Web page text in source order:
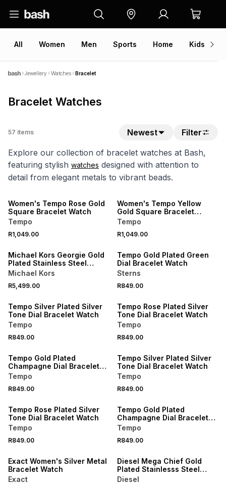
All Women Men Sports Home Kids
Jewellery Watches Bracelet
Bracelet Watches
57 items Newest
Filter
Explore our collection of bracelet watches at Bash,
featuring stylish watches designed with attention to
detail from elegant metals to vibrant beads.
Women's Tempo Rose Gold
Square Bracelet Watch
Tempo
R1,049.00
Women's Tempo Yellow
Gold Square Bracelet
Watch
Tempo
R1,049.00
Michael Kors Georgie Gold
Plated Stainless Steel
Bracelet Watch
Michael Kors
R5,499.00
Tempo Gold Plated Green
Dial Bracelet Watch
Sterns
R849.00
Tempo Silver Plated Silver
Tone Dial Bracelet Watch
Tempo
R849.00
Tempo Rose Plated Silver
Tone Dial Bracelet Watch
Tempo
R849.00
Tempo Gold Plated
Champagne Dial Bracelet
Watch
Tempo
R849.00
Tempo Silver Plated Silver
Tone Dial Bracelet Watch
Tempo
R849.00
Tempo Rose Plated Silver
Tone Dial Bracelet Watch
Tempo
R849.00
Tempo Gold Plated
Champagne Dial Bracelet
Watch
Tempo
R849.00
Exact Women's Silver Metal
Bracelet Watch
Exact
Diesel Mega Chief Gold
Plated Stainlesss Steel
Chronograph Bracelet
Diesel